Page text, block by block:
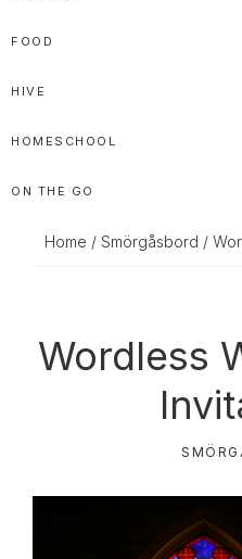
FOOD
HIVE
HOMESCHOOL
ON THE GO
Home / Smörgåsbord /
Wordless